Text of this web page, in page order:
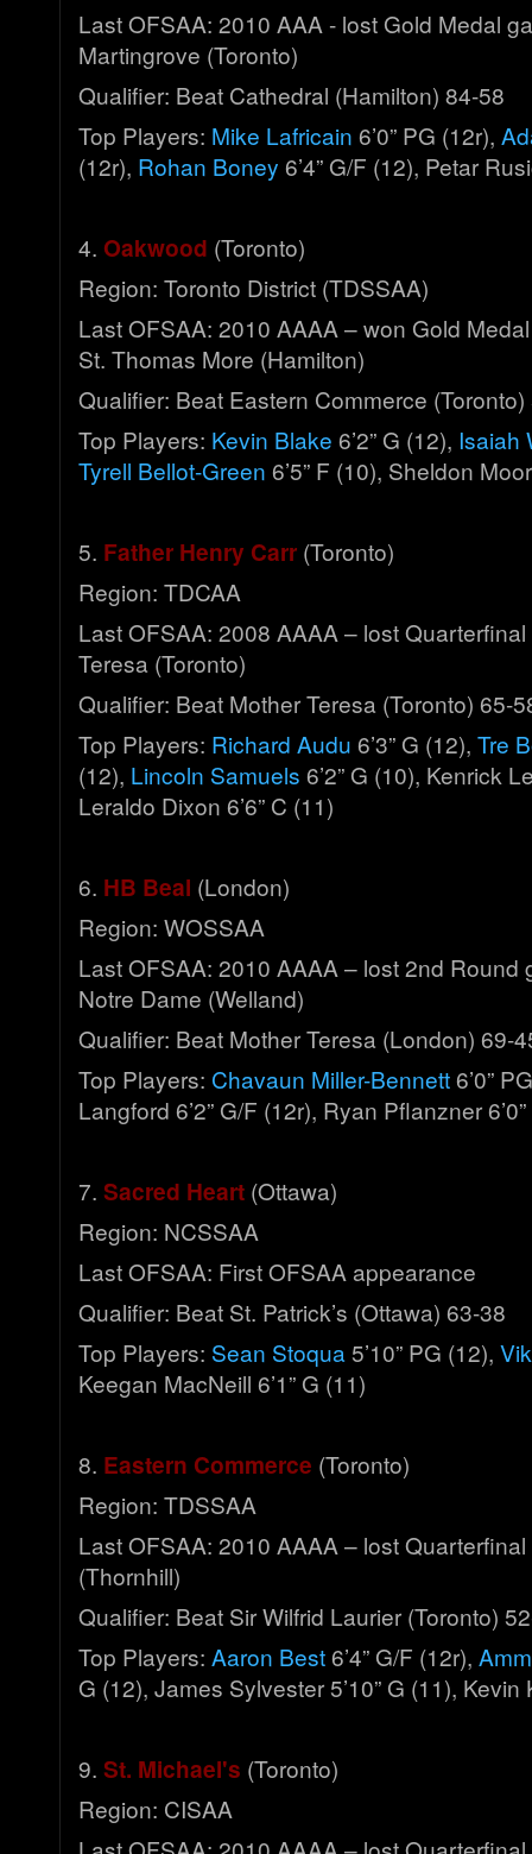
Last OFSAA: 2010 AAA - lost Gold Medal
Martingrove (Toronto)
Qualifier: Beat Cathedral (Hamilton) 84-58
Top Players: Mike Lafricain 6’0” PG (12r),
(12r), Rohan Boney 6’4” G/F (12), Petar
4. Oakwood (Toronto)
Region: Toronto District (TDSSAA)
Last OFSAA: 2010 AAAA – won Gold
St. Thomas More (Hamilton)
Qualifier: Beat Eastern Commerce
Top Players: Kevin Blake 6’2” G (12), Isaiah
Tyrell Bellot-Green 6’5” F (10), Sheldon
5. Father Henry Carr (Toronto)
Region: TDCAA
Last OFSAA: 2008 AAAA – lost
Teresa (Toronto)
Qualifier: Beat Mother Teresa (Toronto) 65-
Top Players: Richard Audu 6’3” G (12), Tre
(12), Lincoln Samuels 6’2” G (10), Kenrick
Leraldo Dixon 6’6” C (11)
6. HB Beal (London)
Region: WOSSAA
Last OFSAA: 2010 AAAA – lost 2nd Round
Notre Dame (Welland)
Qualifier: Beat Mother Teresa (London) 69-
Top Players: Chavaun Miller-Bennett6’0”
Langford 6’2” G/F (12r), Ryan Pflanzner
7. Sacred Heart (Ottawa)
Region: NCSSAA
Last OFSAA: First OFSAA appearance
Qualifier: Beat St. Patrick’s (Ottawa) 63-38
Top Players: Sean Stoqua5’10” PG (12),
Keegan MacNeill 6’1” G (11)
8. Eastern Commerce (Toronto)
Region: TDSSAA
Last OFSAA: 2010 AAAA – lost
(Thornhill)
Qualifier: Beat Sir Wilfrid Laurier (Toronto)
Top Players: Aaron Best6’4” G/F (12r),
G (12), James Sylvester 5’10” G (11), Kevin
9. St. Michael's (Toronto)
Region: CISAA